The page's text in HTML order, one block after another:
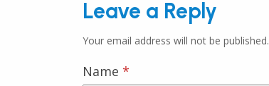
Leave a Reply
Your email address will not be published.
Name *